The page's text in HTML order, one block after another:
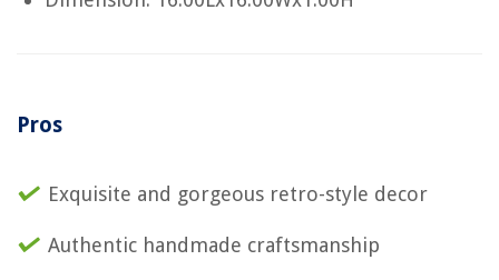
Pros
Exquisite and gorgeous retro-style decor
Authentic handmade craftsmanship